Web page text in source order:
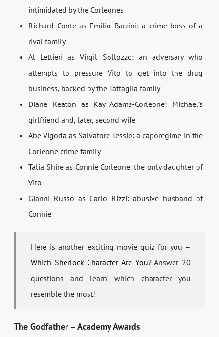
intimidated by the Corleones
Richard Conte as Emilio Barzini: a crime boss of a
rival family
Al Lettieri as Virgil Sollozzo: an adversary who
attempts to pressure Vito to get into the drug
business, backed by the Tattaglia family
Diane Keaton as Kay Adams-Corleone: Michael’s
girlfriend and, later, second wife
Abe Vigoda as Salvatore Tessio: a caporegime in the
Corleone crime family
Talia Shire as Connie Corleone: the only daughter of
Vito
Gianni Russo as Carlo Rizzi: abusive husband of
Connie
Here is another exciting movie quiz for you –
Which Sherlock Character Are You?Answer 20
questions and learn which character you
resemble the most!
The Godfather – Academy Awards